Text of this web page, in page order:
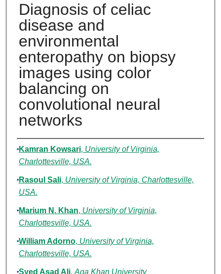
Diagnosis of celiac
disease and
environmental
enteropathy on biopsy
images using color
balancing on
convolutional neural
networks
Authors
Kamran Kowsari, University of Virginia,
Charlottesville, USA.
Rasoul Sali, University of Virginia, Charlottesville,
USA.
Marium N. Khan, University of Virginia,
Charlottesville, USA.
William Adorno, University of Virginia,
Charlottesville, USA.
Syed Asad Ali, Aga Khan University